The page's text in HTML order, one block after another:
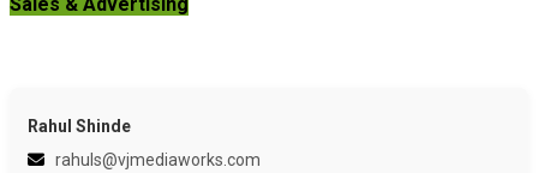
Rahul Shinde
rahuls@vjmediaworks.com